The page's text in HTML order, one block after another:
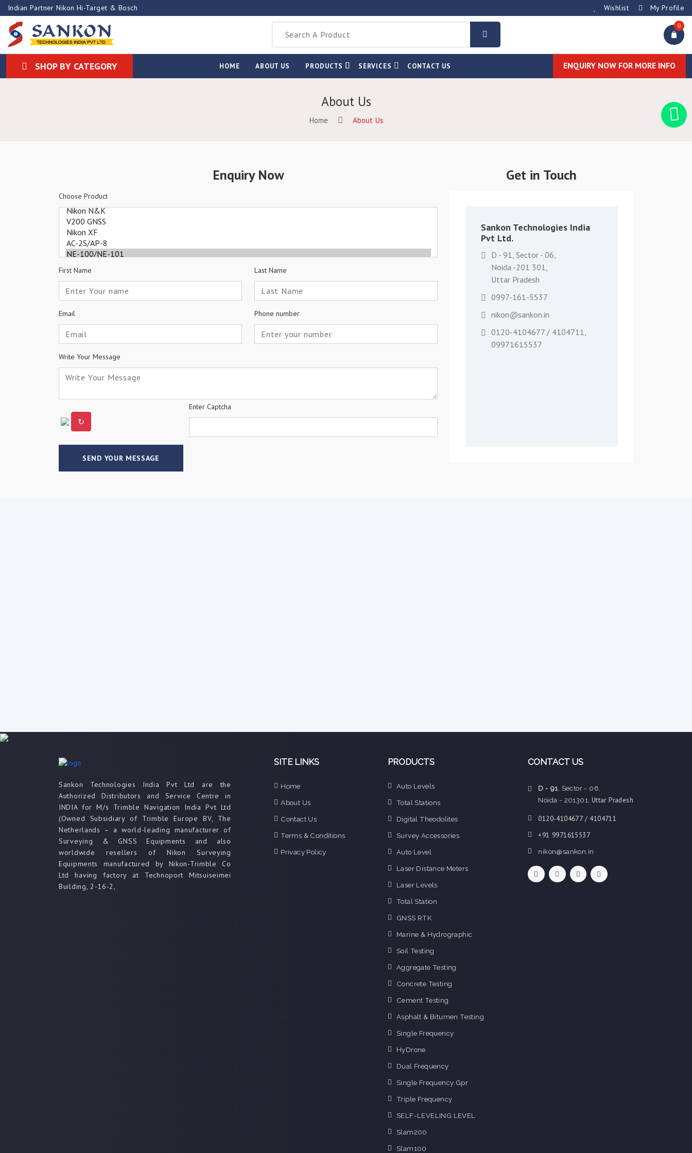
Indian Partner Nikon Hi-Target & Bosch Wishlist My Profile
0
SHOP BY CATEGORY HOME ABOUT US PRODUCTS SERVICES CONTACT US ENQUIRY NOW FOR MORE INFO
About Us
Home About Us
Enquiry Now
Choose Product
First Name Last Name
Email Phone number
Write Your Message
↻
Enter Captcha
SEND YOUR MESSAGE
Get in Touch
Sankon Technologies India
Pvt Ltd.
D - 91, Sector - 06,
Noida -201 301,
Uttar Pradesh
0997-161-5537
nikon@sankon.in
0120-4104677 / 4104711,
09971615537
Sankon Technologies India Pvt Ltd are the
Authorized Distributors and Service Centre in
INDIA for M/s Trimble Navigation India Pvt Ltd
(Owned Subsidiary of Trimble Europe BV, The
Netherlands – a world-leading manufacturer of
Surveying & GNSS Equipments and also
worldwide resellers of Nikon Surveying
Equipments manufactured by Nikon-Trimble Co
Ltd having factory at Technoport Mitsuiseimei
Building, 2-16-2,
SITE LINKS
Home
About Us
Contact Us
Terms & Conditions
Privacy Policy
PRODUCTS
Auto Levels
Total Stations
Digital Theodolites
Survey Accessories
Auto Level
Laser Distance Meters
Laser Levels
Total Station
GNSS RTK
Marine & Hydrographic
Soil Testing
Aggregate Testing
Concrete Testing
Cement Testing
Asphalt & Bitumen Testing
Single Frequency
HyDrone
Dual Frequency
Single Frequency Gpr
Triple Frequency
SELF-LEVELING LEVEL
Slam200
Slam100
CONTACT US
D - 91 , Sector - 06,
Noida - 201301, Uttar Pradesh
0120-4104677 / 4104711
+91 9971615537
nikon@sankon.in